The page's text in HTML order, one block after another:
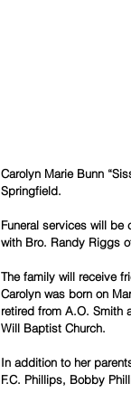
Carolyn Marie Bunn
Springfield.
Funeral services will be
with Bro. Randy Riggs
The family will receive
Carolyn was born on
retired from A.O. Smith
Will Baptist Church.
In addition to her
F.C. Phillips, Bobby